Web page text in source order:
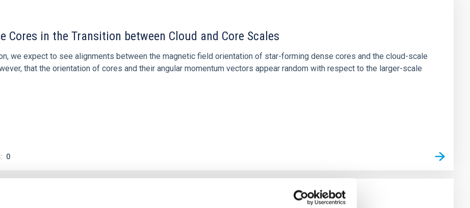
in the Transition between Cloud and Core Scales
we expect to see alignments between the magnetic field orientation of star-forming dense cores and the cloud-scale
that the orientation of cores and their angular momentum vectors appear random with respect to the larger-scale
0